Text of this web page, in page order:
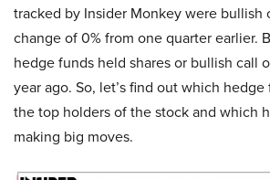
tracked by Insider Monkey were bullish
change of 0% from one quarter earlier.
hedge funds held shares or bullish call
year ago. So, let’s find out which
the top holders of the stock and which
making big moves.